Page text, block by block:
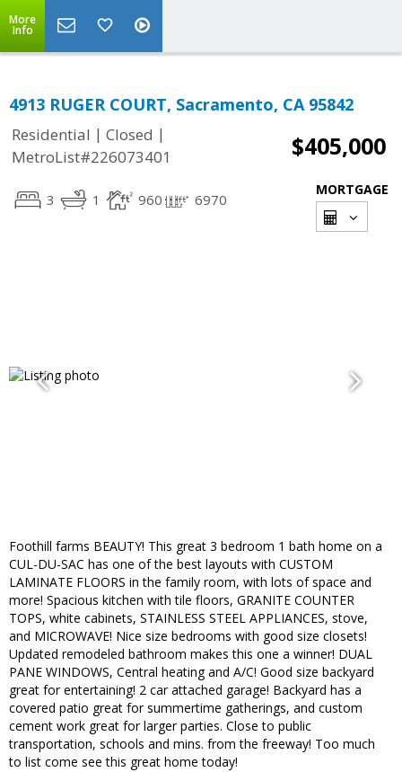
More
Info
4913 RUGER COURT, Sacramento, CA 95842
Residential | Closed |
MetroList#226073401
$405,000
3 1 960 6970
MORTGAGE
Foothill farms BEAUTY! This great 3 bedroom 1 bath home on a
CUL-DU-SAC has one of the best layouts with CUSTOM
LAMINATE FLOORS in the family room, with lots of space and
more! Spacious kitchen with tile floors, GRANITE COUNTER
TOPS, white cabinets, STAINLESS STEEL APPLIANCES, stove,
and MICROWAVE! Nice size bedrooms with good size closets!
Updated remodeled bathroom makes this one a winner! DUAL
PANE WINDOWS, Central heating and A/C! Good size backyard
great for entertaining! 2 car attached garage! Backyard has a
covered patio great for summertime gatherings, and custom
cement work great for larger parties. Close to public
transportation, schools and mins. from the freeway! Too much
to list come see this great home today!